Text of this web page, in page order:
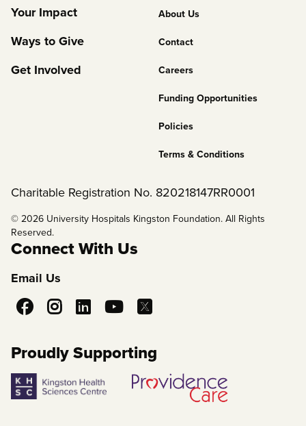
Your Impact
Ways to Give
Get Involved
Footer
Column
2
About Us
Contact
Careers
Funding Opportunities
Policies
Terms & Conditions
Charitable Registration No. 820218147RR0001
© 2026 University Hospitals Kingston Foundation. All Rights
Reserved.
Connect With Us
Email Us
Social
Proudly Supporting